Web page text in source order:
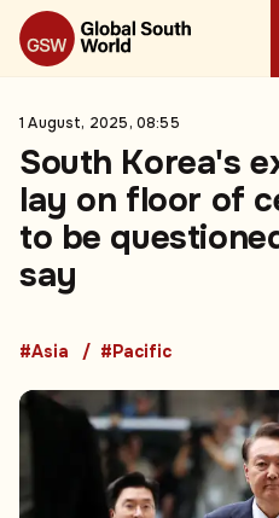
1 August, 2025, 08:55
South Korea's
lay on floor of
to be
say
#Asia #Pacific